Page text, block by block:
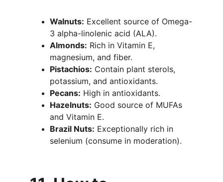
Walnuts: Excellent source of Omega-
3 alpha-linolenic acid (ALA).
Almonds: Rich in Vitamin E,
magnesium, and fiber.
Pistachios: Contain plant sterols,
potassium, and antioxidants.
Pecans: High in antioxidants.
Hazelnuts: Good source of MUFAs
and Vitamin E.
Brazil Nuts: Exceptionally rich in
selenium (consume in moderation).